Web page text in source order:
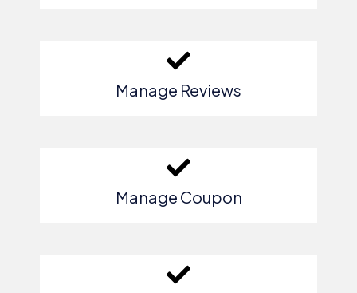
Manage Reviews
Manage Coupon